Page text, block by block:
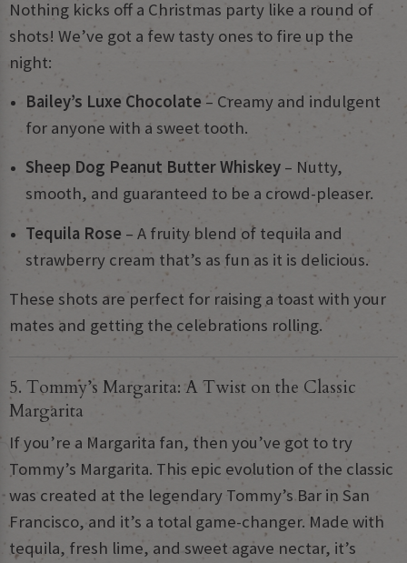
Nothing kicks off a Christmas party like a round of
shots! We’ve got a few tasty ones to fire up the
night:
Bailey’s Luxe Chocolate – Creamy and indulgent
for anyone with a sweet tooth.
Sheep Dog Peanut Butter Whiskey – Nutty,
smooth, and guaranteed to be a crowd-pleaser.
Tequila Rose – A fruity blend of tequila and
strawberry cream that’s as fun as it is delicious.
These shots are perfect for raising a toast with your
mates and getting the celebrations rolling.
5. Tommy’s Margarita: A Twist on the Classic
Margarita
If you’re a Margarita fan, then you’ve got to try
Tommy’s Margarita. This epic evolution of the classic
was created at the legendary Tommy’s Bar in San
Francisco, and it’s a total game-changer. Made with
tequila, fresh lime, and sweet agave nectar, it’s